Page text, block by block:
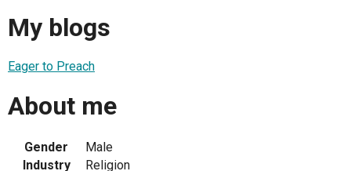
My blogs
Eager to Preach
About me
Gender
Male
Industry
Religion